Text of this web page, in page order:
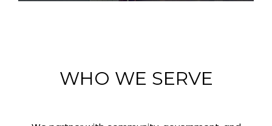
WHO WE SERVE